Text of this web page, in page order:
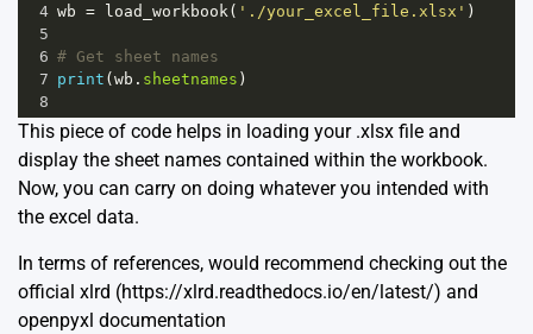
4 wb = load_workbook( './your_excel_file.xlsx' )
5
6 # Get sheet names
7 print ( wb . sheetnames )
8
This piece of code helps in loading your .xlsx file and
display the sheet names contained within the workbook.
Now, you can carry on doing whatever you intended with
the excel data.
In terms of references, would recommend checking out the
official xlrd (https://xlrd.readthedocs.io/en/latest/) and
openpyxl documentation